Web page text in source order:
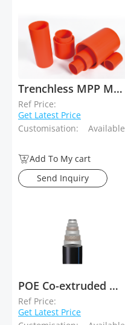
Trenchless MPP Modified Polypropylene Plastic Electrical Conduit
Ref Price:
Get Latest Price
Customisation:
Available
Add To My cart
Send Inquiry
POE Co-extruded Wear-Resistant Layer Reinforced Plastic Composite Pipe (For Slurry Transport)
Ref Price:
Get Latest Price